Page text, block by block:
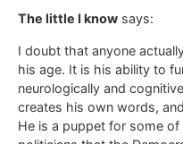
The little I know says:
I doubt that anyone
his age. It is his ability to
neurologically and
creates his own words,
He is a puppet for some